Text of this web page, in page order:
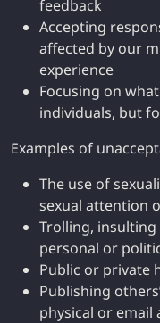
feedback
Accepting
affected by our
experience
Focusing on
individuals, but
Examples of
The use of
sexual attention
Trolling,
personal or
Public or private
Publishing
physical or